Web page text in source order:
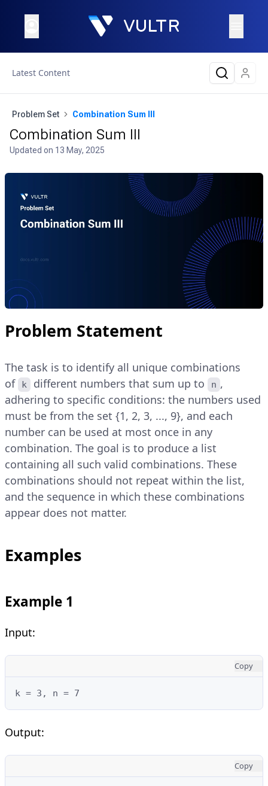
Latest Content
Problem Set Combination Sum III
Combination Sum III
Updated on 13 May, 2025
Problem Statement
The task is to identify all unique combinations
of
k different numbers that sum up to n ,
adhering to specific conditions: the numbers used
must be from the set {1, 2, 3, ..., 9}, and each
number can be used at most once in any
combination. The goal is to produce a list
containing all such valid combinations. These
combinations should not repeat within the list,
and the sequence in which these combinations
appear does not matter.
Examples
Example 1
Input:
Copy
k = 3, n = 7
Output:
Copy